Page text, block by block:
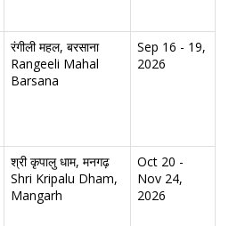
रंगीली महल, बरसाना
Rangeeli Mahal
Barsana
Sep 16 - 19,
2026
श्री कृपालु धाम, मनगढ़
Shri Kripalu Dham,
Mangarh
Oct 20 -
Nov 24,
2026